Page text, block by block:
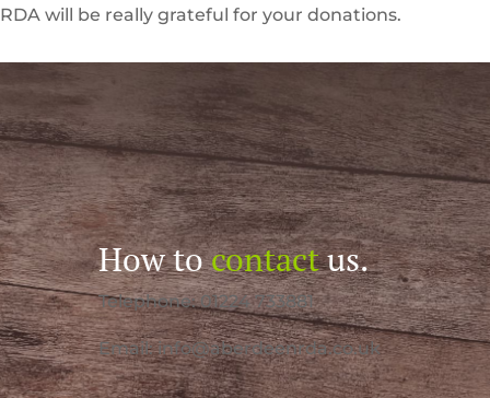
RDA will be really grateful for your donations.
How tocontactus.
Telephone: 01224 733881
Email:info@aberdeenrda.co.uk